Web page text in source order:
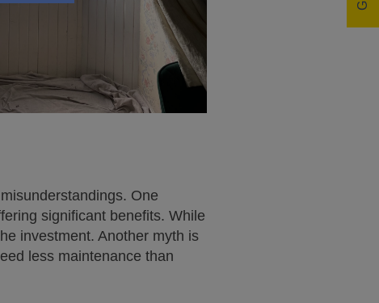
One
significant benefits. While
investment. Another myth is
less maintenance than